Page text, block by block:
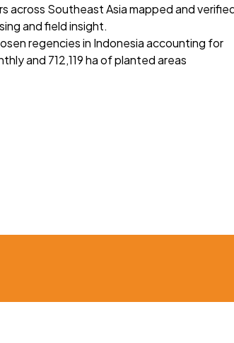
Southeast Asia mapped and
and field insight.
regencies in Indonesia accounting for
and 712,119 ha of planted areas